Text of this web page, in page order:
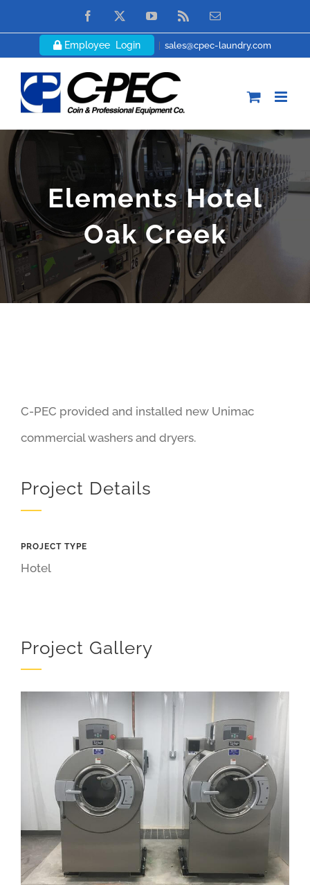
Facebook YouTube Email
Employee Login sales@cpec-laundry.com
Elements Hotel
Oak Creek
C-PEC provided and installed new Unimac
commercial washers and dryers.
Project Details
PROJECT TYPE
Hotel
Project Gallery